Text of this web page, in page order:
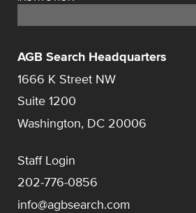
AGB Search Headquarters
1666 K Street NW
Suite 1200
Washington, DC 20006
Staff Login
202-776-0856
info@agbsearch.com